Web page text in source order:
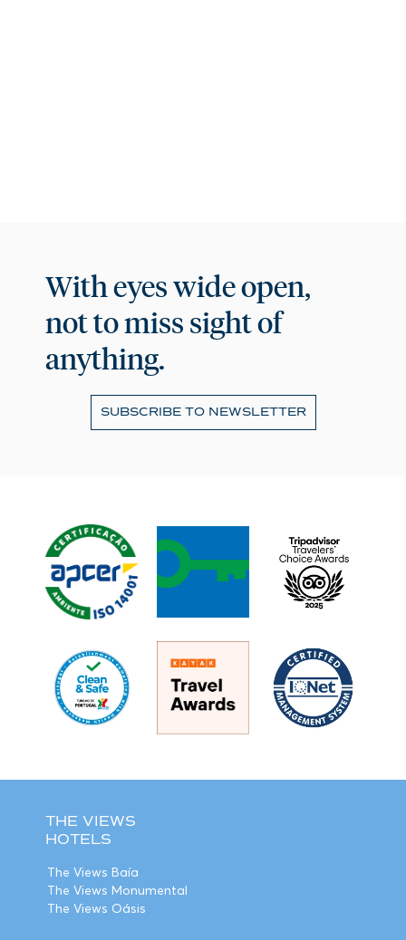
With eyes wide open,
not to miss sight of
anything.
SUBSCRIBE TO NEWSLETTER
THE VIEWS
HOTELS
The Views Baía
The Views Monumental
The Views Oásis